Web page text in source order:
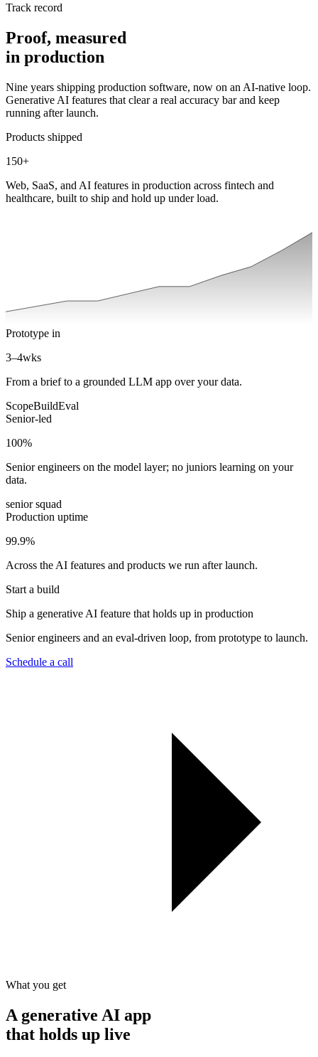
Track record
Proof, measured
in production
Nine years shipping production software, now on an AI-native loop.
Generative AI features that clear a real accuracy bar and keep
running after launch.
Products shipped
150+
Web, SaaS, and AI features in production across fintech and
healthcare, built to ship and hold up under load.
Prototype in
3–4wks
From a brief to a grounded LLM app over your data.
ScopeBuildEval
Senior-led
100%
Senior engineers on the model layer; no juniors learning on your
data.
senior squad
Production uptime
99.9%
Across the AI features and products we run after launch.
Start a build
Ship a generative AI feature that holds up in production
Senior engineers and an eval-driven loop, from prototype to launch.
Schedule a call
What you get
A generative AI app
that holds up live